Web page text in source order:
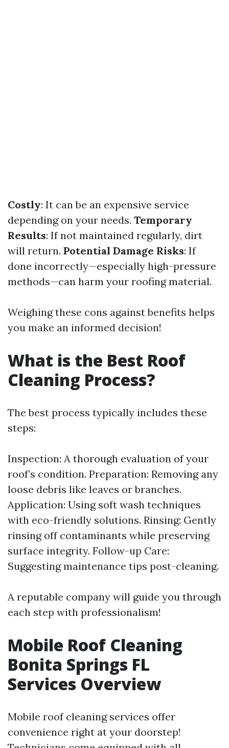
Costly: It can be an expensive service
depending on your needs. Temporary
Results: If not maintained regularly, dirt
will return. Potential Damage Risks: If
done incorrectly—especially high-pressure
methods—can harm your roofing material.
Weighing these cons against benefits helps
you make an informed decision!
What is the Best Roof
Cleaning Process?
The best process typically includes these
steps:
Inspection: A thorough evaluation of your
roof’s condition. Preparation: Removing any
loose debris like leaves or branches.
Application: Using soft wash techniques
with eco-friendly solutions. Rinsing: Gently
rinsing off contaminants while preserving
surface integrity. Follow-up Care:
Suggesting maintenance tips post-cleaning.
A reputable company will guide you through
each step with professionalism!
Mobile Roof Cleaning
Bonita Springs FL
Services Overview
Mobile roof cleaning services offer
convenience right at your doorstep!